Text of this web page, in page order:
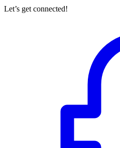
Let’s get connected!